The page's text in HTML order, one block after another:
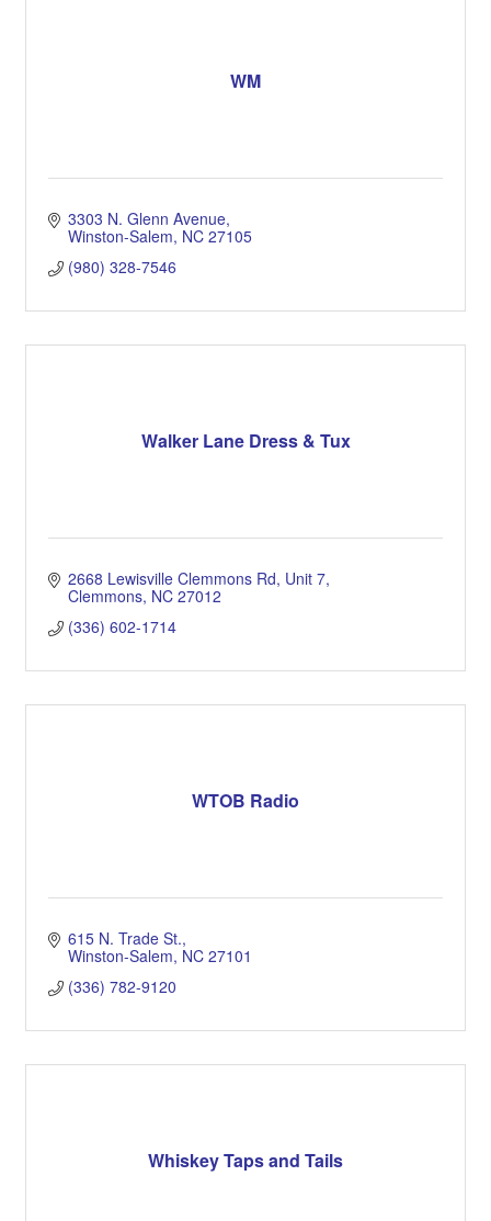
WM
3303 N. Glenn Avenue
Winston-Salem NC 27105
(980) 328-7546
Walker Lane Dress & Tux
2668 Lewisville Clemmons Rd Unit 7
Clemmons NC 27012
(336) 602-1714
WTOB Radio
615 N. Trade St.
Winston-Salem NC 27101
(336) 782-9120
Whiskey Taps and Tails